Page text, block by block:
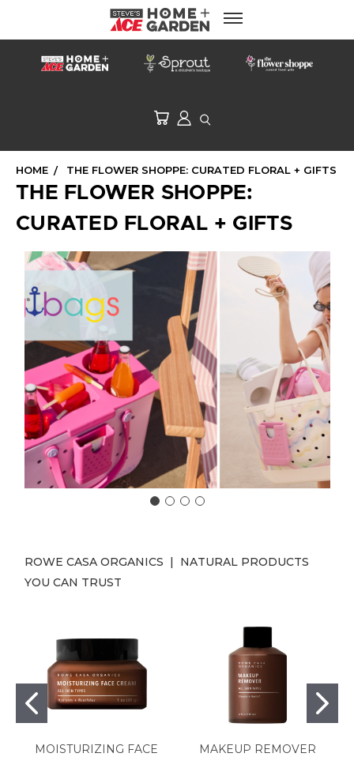
HOME THE FLOWER SHOPPE: CURATED FLORAL + GIFTS
THE FLOWER SHOPPE:
CURATED FLORAL + GIFTS
ROWE CASA ORGANICS | NATURAL PRODUCTS
YOU CAN TRUST
MOISTURIZING FACE
MAKEUP REMOVER